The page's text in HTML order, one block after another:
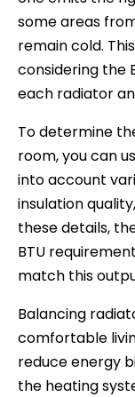
some areas
remain cold.
considering the
each radiator
To determine
room, you can
into account
insulation
these details,
BTU
match this
Balancing
comfortable
reduce energy
the heating